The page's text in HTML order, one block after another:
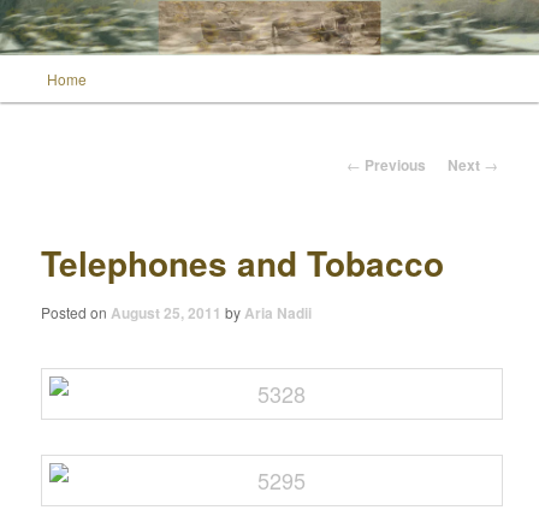
Main menu
Skip to primary content
Home
Post navigation
← Previous Next →
Telephones and Tobacco
Posted on August 25, 2011 byAria Nadii